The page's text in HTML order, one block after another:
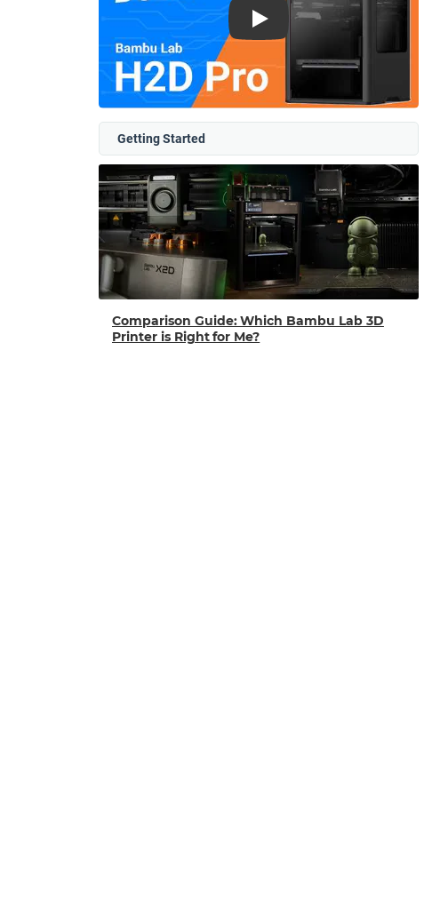
Play
Getting Started
Comparison Guide: Which Bambu Lab 3D
Printer is Right for Me?